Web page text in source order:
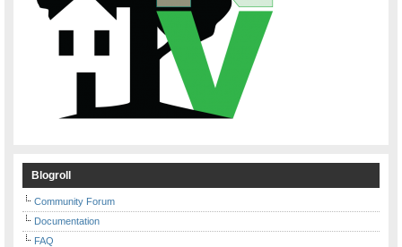
Blogroll
Community Forum
Documentation
FAQ